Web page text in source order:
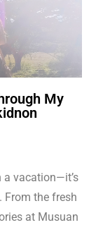
My
vacation—it’s
From the fresh
at Musuan